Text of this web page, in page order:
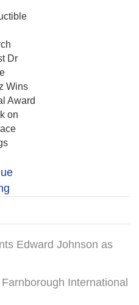
Dr
Wins
Award
on
Edward Johnson as
International